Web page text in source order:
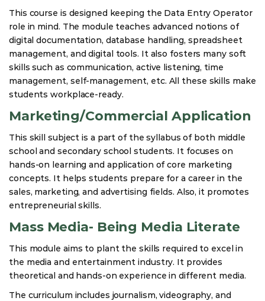
This course is designed keeping the Data Entry Operator
role in mind. The module teaches advanced notions of
digital documentation, database handling, spreadsheet
management, and digital tools. It also fosters many soft
skills such as communication, active listening, time
management, self-management, etc. All these skills make
students workplace-ready.
Marketing/Commercial Application
This skill subject is a part of the syllabus of both middle
school and secondary school students. It focuses on
hands-on learning and application of core marketing
concepts. It helps students prepare for a career in the
sales, marketing, and advertising fields. Also, it promotes
entrepreneurial skills.
Mass Media- Being Media Literate
This module aims to plant the skills required to excel in
the media and entertainment industry. It provides
theoretical and hands-on experience in different media.
The curriculum includes journalism, videography, and